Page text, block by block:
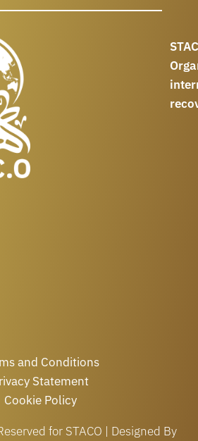
and Conditions
Statement
Cookie Policy
for STACO | Designed By